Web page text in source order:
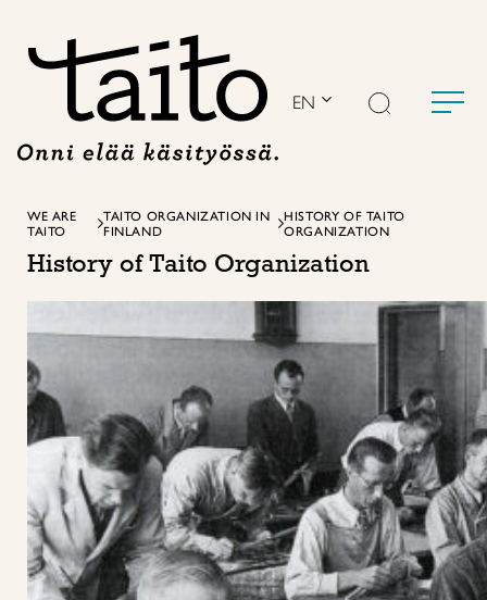
content
EN
WE ARE
TAITO
TAITO ORGANIZATION IN
FINLAND
HISTORY OF TAITO
ORGANIZATION
History of Taito Organization